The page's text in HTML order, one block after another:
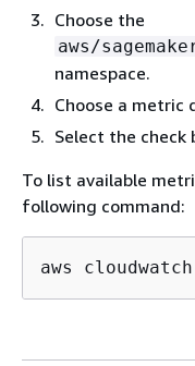
Choose the
aws/
namespace.
Choose a metric
Select the
To list available
following command:
aws